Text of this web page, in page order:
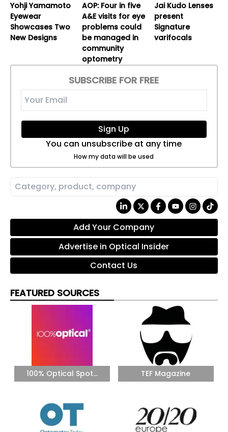
Yohji Yamamoto
Eyewear
Showcases Two
New Designs
AOP: Four in five
A&E visits for eye
problems could
be managed in
community
optometry
Jai Kudo Lenses
present
Signature
varifocals
SUBSCRIBE FOR FREE
Sign Up
You can unsubscribe at any time
How my data will be used
Add Your Company
Advertise in Optical Insider
Contact Us
FEATURED SOURCES
100% Optical Spot... TEF Magazine